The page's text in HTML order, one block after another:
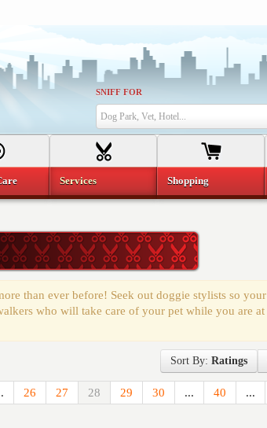
SNIFF FOR
Dog Park, Vet, Hotel...
than ever before! Seek out doggie stylists so your
who will take care of your pet while you are at
Sort By: Ratings
26 27 28 29 30 ... 40 ...
Services Shopping